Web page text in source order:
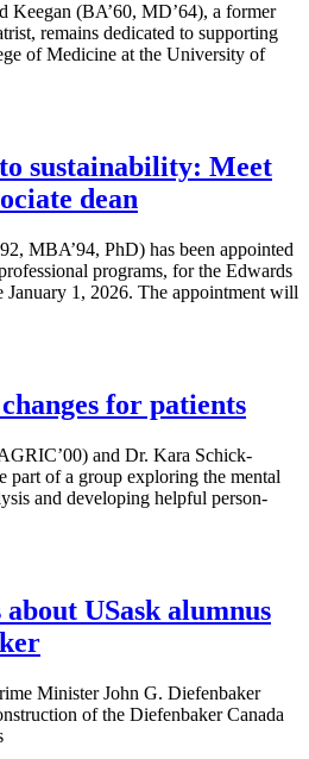
Keegan (BA’60, MD’64), a former
remains dedicated to supporting
of Medicine at the University of
sustainability: Meet
dean
MBA’94, PhD) has been appointed
programs, for the Edwards
January 1, 2026. The appointment will
for patients
and Dr. Kara Schick-
part of a group exploring the mental
and developing helpful person-
USask alumnus
Minister John G. Diefenbaker
of the Diefenbaker Canada